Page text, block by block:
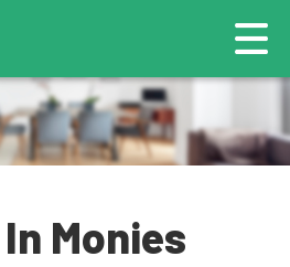
Monies